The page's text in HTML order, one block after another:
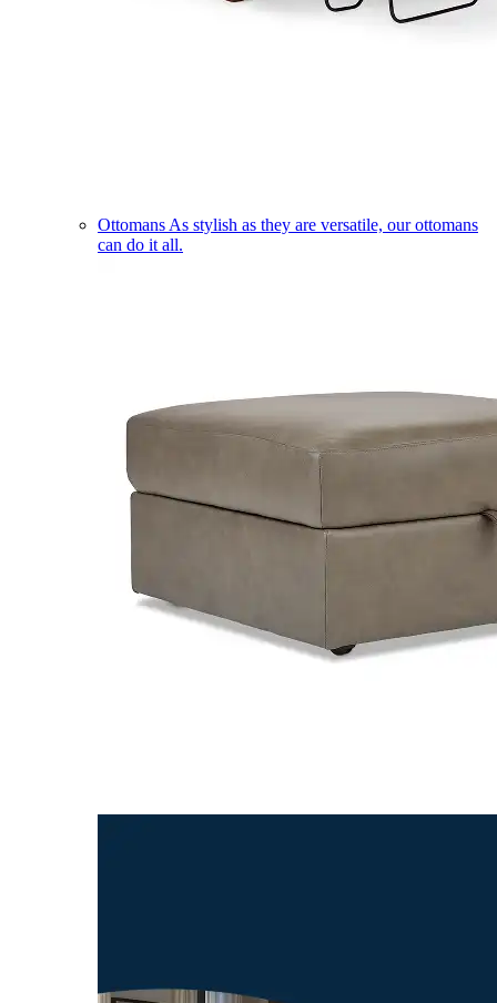
Ottomans As stylish as they are versatile, our ottomans
can do it all.